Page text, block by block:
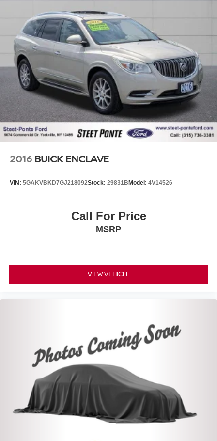
2016 BUICK ENCLAVE
VIN: 5GAKVBKD7GJ218092Stock: 29831BModel: 4V14526
Call For Price
MSRP
VIEW VEHICLE